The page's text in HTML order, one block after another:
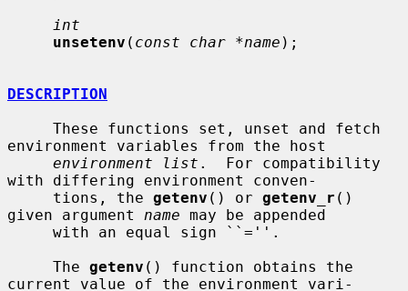
int
unsetenv ( const char *name );
DESCRIPTION
environment variables from the host
environment list .  For compatibility
with differing environment conven-
     tions, the
getenv () or getenv_r ()
given argument name may be appended
     The
getenv () function obtains the
current value of the environment vari-